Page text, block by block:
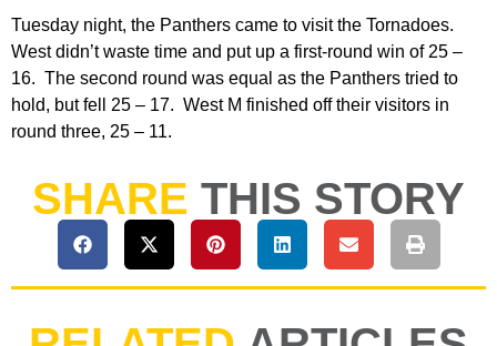
Tuesday night, the Panthers came to visit the Tornadoes.
West didn’t waste time and put up a first-round win of 25 –
16. The second round was equal as the Panthers tried to
hold, but fell 25 – 17. West M finished off their visitors in
round three, 25 – 11.
SHARE THIS STORY